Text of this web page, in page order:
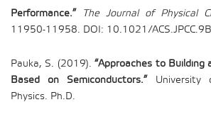
Performance.”
The Journal of Physical
11950-11958. DOI: 10.1021/
Pauka, S. (2019).“Approaches to Building
Based on Semiconductors.” University
Physics. Ph.D.